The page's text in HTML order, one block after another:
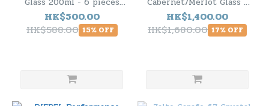
pack
HK$500.00
HK$588.00 15% OFF
6 pieces pack
HK$1,400.00
HK$1,680.00 17% OFF